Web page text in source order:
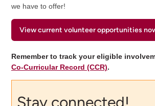
we have to offer!
View current volunteer opportunities
Remember to track your eligible
Co-Curricular Record (CCR).
Stay connected!